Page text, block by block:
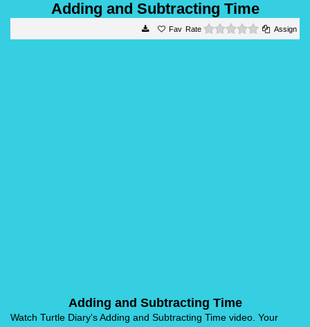
Adding and Subtracting Time
Rate 0 starsAssign
Adding and Subtracting Time
Watch Turtle Diary's Adding and Subtracting Time video. Your